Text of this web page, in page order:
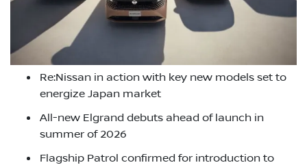
Re:Nissan in action with key new models set to
energize Japan market
All-new Elgrand debuts ahead of launch in
summer of 2026
Flagship Patrol confirmed for introduction to